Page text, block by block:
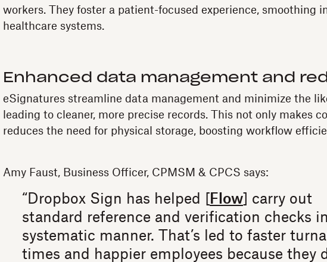
workers. They foster a patient-focused experience, smoothing
healthcare systems.
Enhanced data management and
eSignatures streamline data management and minimize the
leading to cleaner, more precise records. This not only makes
reduces the need for physical storage, boosting workflow
Amy Faust, Business Officer, CPMSM & CPCS says:
“Dropbox Sign has helped [ Flow ] carry out
standard reference and verification checks
systematic manner. That’s led to faster
times and happier employees because they